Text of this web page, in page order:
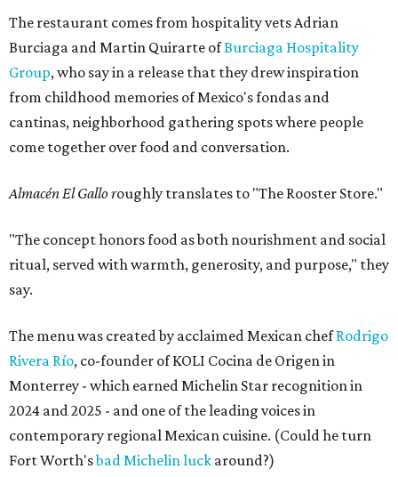
The restaurant comes from hospitality vets Adrian
Burciaga and Martin Quirarte ofBurciaga Hospitality
Group, who say in a release that they drew inspiration
from childhood memories of Mexico's fondas and
cantinas, neighborhood gathering spots where people
come together over food and conversation.
Almacén El Gallo roughly translates to "The Rooster Store."
"The concept honors food as both nourishment and social
ritual, served with warmth, generosity, and purpose," they
say.
The menu was created by acclaimed Mexican chefRodrigo
Rivera Río, co-founder of KOLI Cocina de Origen in
Monterrey - which earned Michelin Star recognition in
2024 and 2025 - and one of the leading voices in
contemporary regional Mexican cuisine. (Could he turn
Fort Worth'sbad Michelin luck around?)